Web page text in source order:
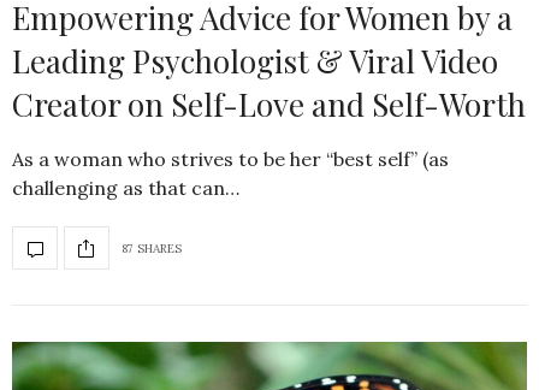
Empowering Advice for Women by a
Leading Psychologist & Viral Video
Creator on Self-Love and Self-Worth
As a woman who strives to be her “best self” (as
challenging as that can…
87 SHARES